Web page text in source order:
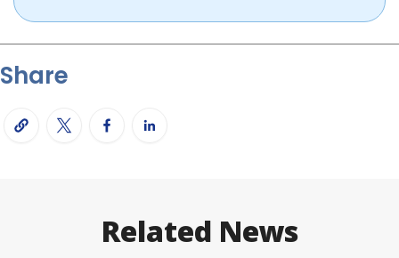
Share
Related News